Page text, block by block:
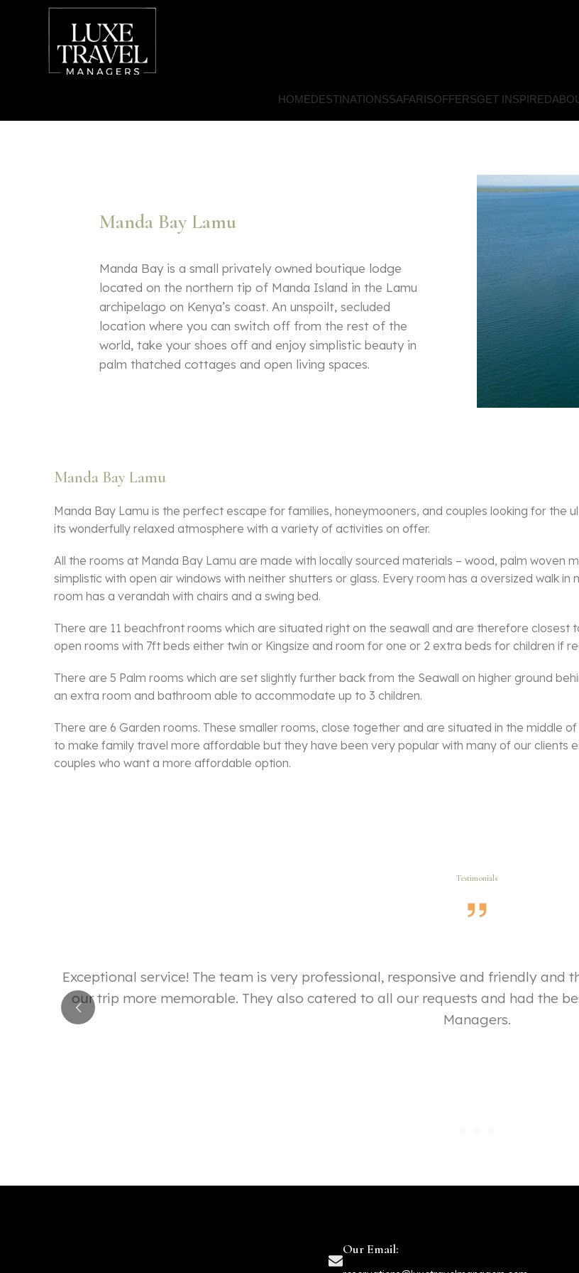
HOMEDESTINATIONSSAFARISOFFERSGET INSPIRED
Manda Bay Lamu
Manda Bay is a small privately owned boutique lodge
located on the northern tip of Manda Island in the Lamu
archipelago on Kenya’s coast. An unspoilt, secluded
location where you can switch off from the rest of the
world, take your shoes off and enjoy simplistic beauty in
palm thatched cottages and open living spaces.
Manda Bay Lamu
Manda Bay Lamu is the perfect escape for families, honeymooners, and couples looking for the
its wonderfully relaxed atmosphere with a variety of activities on offer.
All the rooms at Manda Bay Lamu are made with locally sourced materials – wood, palm woven
simplistic with open air windows with neither shutters or glass. Every room has a oversized walk
room has a verandah with chairs and a swing bed.
There are 11 beachfront rooms which are situated right on the seawall and are therefore
open rooms with 7ft beds either twin or Kingsize and room for one or 2 extra beds for children if
There are 5 Palm rooms which are set slightly further back from the Seawall on higher ground
an extra room and bathroom able to accommodate up to 3 children.
There are 6 Garden rooms. These smaller rooms, close together and are situated in the middle
to make family travel more affordable but they have been very popular with many of our clients
couples who want a more affordable option.
Testimonials
Exceptional service! The team is very professional, responsive and friendly
our trip more memorable. They also catered to all our requests and had the
Managers.
Our Email: